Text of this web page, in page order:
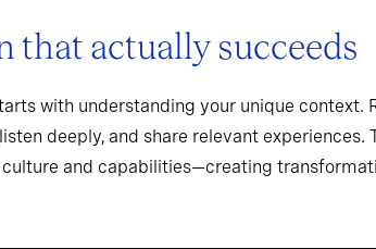
that actually succeeds
with understanding your unique context.
deeply, and share relevant
and capabilities—creating